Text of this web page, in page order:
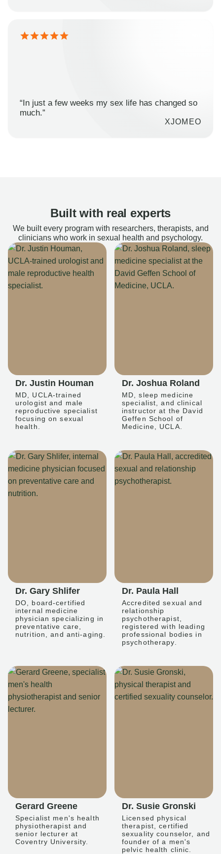
“In just a few weeks my sex life has changed so
much.”
XJOMEO
Built with real experts
We built every program with researchers, therapists, and
clinicians who work in sexual health and psychology.
Dr. Justin Houman
MD, UCLA-trained
urologist and male
reproductive specialist
focusing on sexual
health.
Dr. Joshua Roland
MD, sleep medicine
specialist, and clinical
instructor at the David
Geffen School of
Medicine, UCLA.
Dr. Gary Shlifer
DO, board-certified
internal medicine
physician specializing in
preventative care,
nutrition, and anti-aging.
Dr. Paula Hall
Accredited sexual and
relationship
psychotherapist,
registered with leading
professional bodies in
psychotherapy.
Gerard Greene
Specialist men's health
physiotherapist and
senior lecturer at
Coventry University.
Dr. Susie Gronski
Licensed physical
therapist, certified
sexuality counselor, and
founder of a men's
pelvic health clinic.